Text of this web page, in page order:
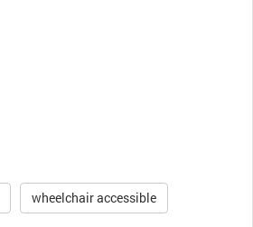
wheelchair accessible